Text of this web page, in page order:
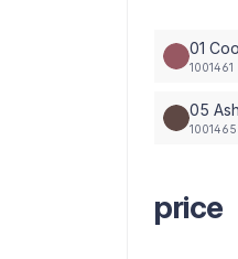
01
1001461
05
1001465
price